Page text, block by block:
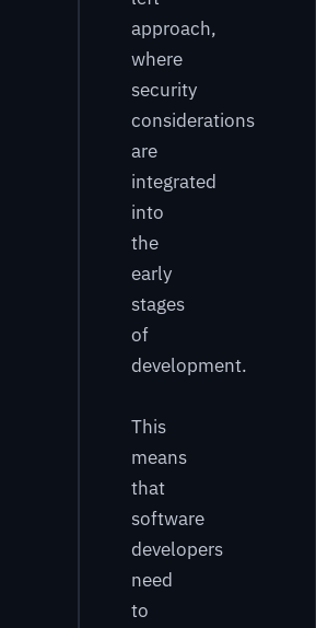
approach,
where
security
considerations
are
integrated
into
the
early
stages
of
development.
This
means
that
software
developers
need
to